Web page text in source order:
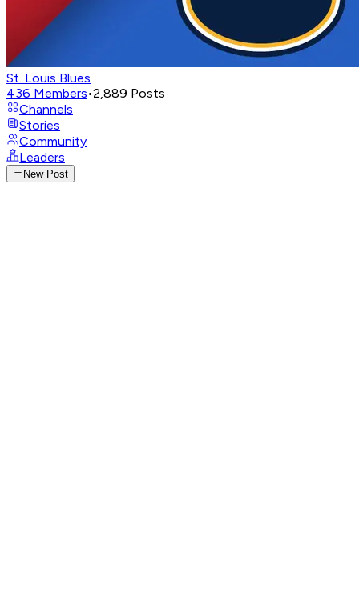
St. Louis Blues
436 Members•2,889 Posts
Channels
Stories
Community
Leaders
New Post